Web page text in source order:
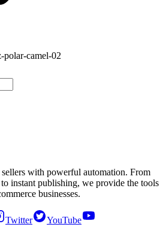
polar-camel-02
with powerful automation. From
instant publishing, we provide the tools
businesses.
Twitter YouTube